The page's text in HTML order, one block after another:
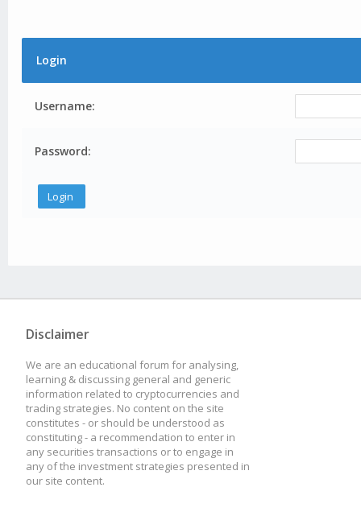
Login
Username:
Password:
Disclaimer
We are an educational forum for analysing,
learning & discussing general and generic
information related to cryptocurrencies and
trading strategies. No content on the site
constitutes - or should be understood as
constituting - a recommendation to enter in
any securities transactions or to engage in
any of the investment strategies presented in
our site content.